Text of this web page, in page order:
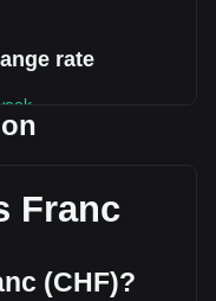
rate
The trading
(Fr-559,065.26
day, HBAR's trading
Franc
(CHF)?